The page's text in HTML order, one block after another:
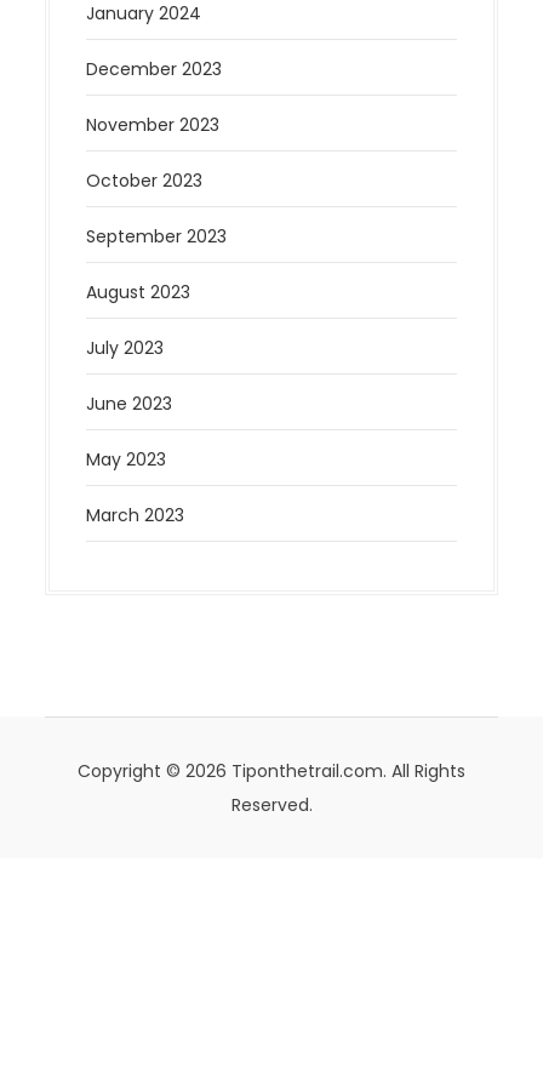
January 2024
December 2023
November 2023
October 2023
September 2023
August 2023
July 2023
June 2023
May 2023
March 2023
Copyright © 2026 Tiponthetrail.com. All Rights
Reserved.